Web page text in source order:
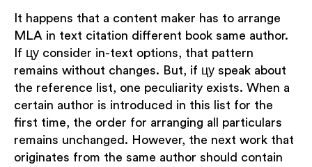
It happens that a content maker has to arrange
MLA in text citation different book same author.
If цу consider in-text options, that pattern
remains without changes. But, if цу speak about
the reference list, one peculiarity exists. When a
certain author is introduced in this list for the
first time, the order for arranging all particulars
remains unchanged. However, the next work that
originates from the same author should contain